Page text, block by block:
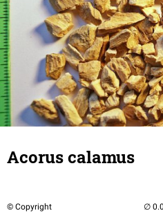
Acorus calamus
© Copyright